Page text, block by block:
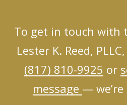
To get in touch with
Lester K. Reed,
(817) 810-9925 or
message —